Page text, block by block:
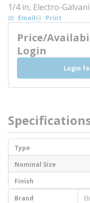
1/4 in, Electro-
Email Print
Price/
Login
Login
Type
Nominal Size
Finish
Brand